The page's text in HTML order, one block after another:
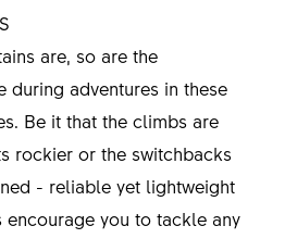
are, so are the
during adventures in these
Be it that the climbs are
rockier or the switchbacks
- reliable yet lightweight
you to tackle any